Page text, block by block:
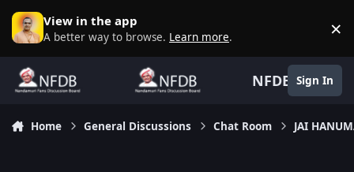
Skip to content
View in the app
A better way to browse. Learn more. ×
NFDB Sign In
Home General Discussions Chat Room JAI